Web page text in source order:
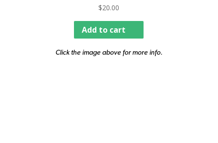
$20.00
Add to cart
Click the image above for more info.